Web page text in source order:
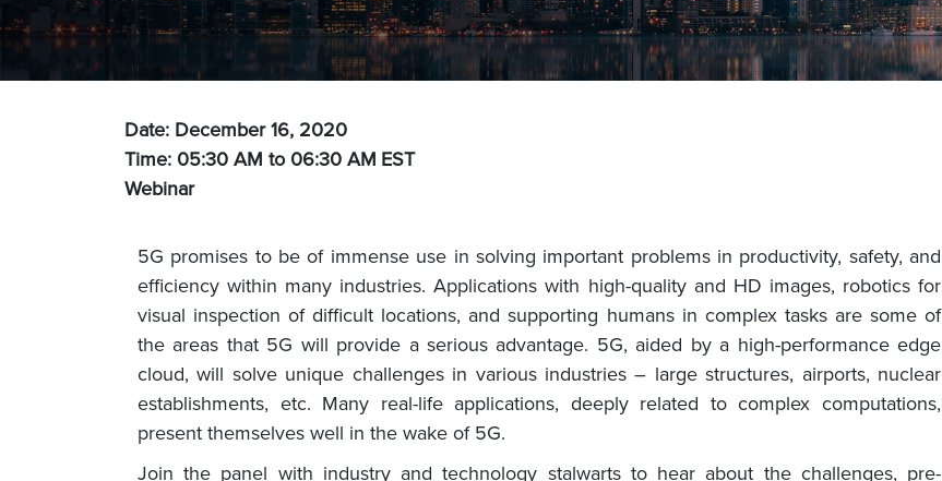
Date: December 16, 2020
Time: 05:30 AM to 06:30 AM EST
Webinar
5G promises to be of immense use in solving important problems in productivity, safety, and
efficiency within many industries. Applications with high-quality and HD images, robotics for
visual inspection of difficult locations, and supporting humans in complex tasks are some of
the areas that 5G will provide a serious advantage. 5G, aided by a high-performance edge
cloud, will solve unique challenges in various industries – large structures, airports, nuclear
establishments, etc. Many real-life applications, deeply related to complex computations,
present themselves well in the wake of 5G.
Join the panel with industry and technology stalwarts to hear about the challenges, pre-